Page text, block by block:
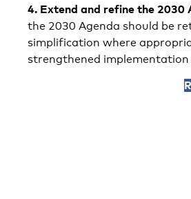
4. Extend and refine the 2030
the 2030 Agenda should be
simplification where
strengthened implementation